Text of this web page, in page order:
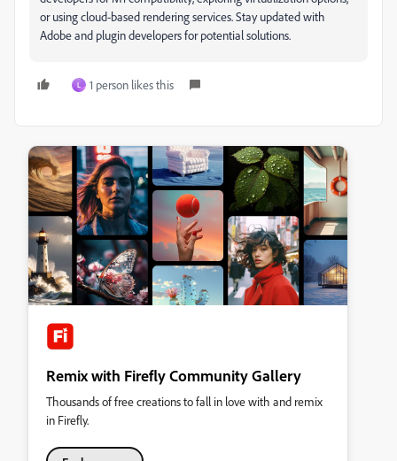
or using cloud-based rendering services. Stay updated with
Adobe and plugin developers for potential solutions.
L 1 person likes this
Remix with Firefly Community Gallery
Thousands of free creations to fall in love with and remix
in Firefly.